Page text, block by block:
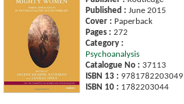
Published : June 2015
Cover : Paperback
Pages : 272
Category :
Psychoanalysis
Catalogue No : 37113
ISBN 13 : 9781782203049
ISBN 10 : 1782203044